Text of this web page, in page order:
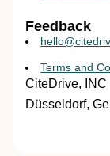
Feedback
Terms and
CiteDrive, INC
Düsseldorf,